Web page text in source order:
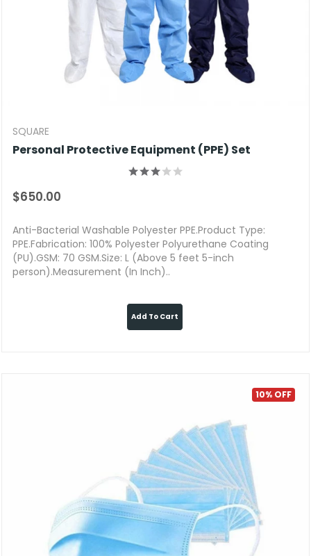
SQUARE
Personal Protective Equipment (PPE) Set
$650.00
Anti-Bacterial Washable Polyester PPE.Product Type:
PPE.Fabrication: 100% Polyester Polyurethane Coating
(PU).GSM: 70 GSM.Size: L (Above 5 feet 5-inch
person).Measurement (In Inch)..
Add To Cart
10% OFF